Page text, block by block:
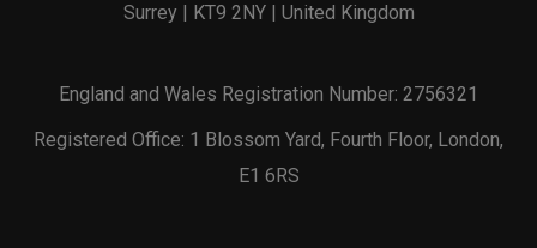
Surrey | KT9 2NY | United Kingdom
England and Wales Registration Number: 2756321
Registered Office: 1 Blossom Yard, Fourth Floor, London,
E1 6RS